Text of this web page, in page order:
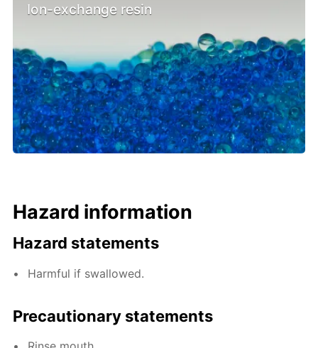
Ion-exchange resin
Hazard information
Hazard statements
Harmful if swallowed.
Precautionary statements